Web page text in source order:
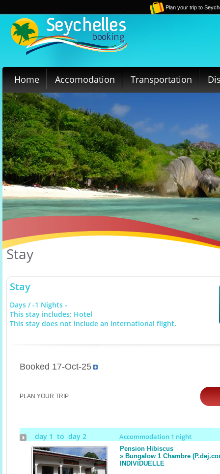
Plan your trip to
Home Accomodation Transportation
Stay
Stay
Days / -1 Nights -
This stay includes: Hotel
This stay does not include an international flight.
Booked 17-Oct-25
PLAN YOUR TRIP
day 1 to day 2 Accommodation 1 night
Pension Hibiscus
» Bungalow 1 Chambre
INDIVIDUELLE